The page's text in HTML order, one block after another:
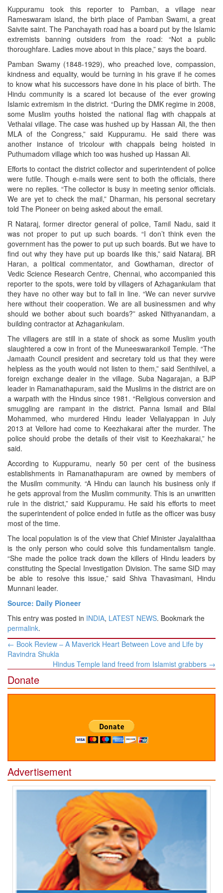
Kuppuramu took this reporter to Pamban, a village near
Rameswaram island, the birth place of Pamban Swami, a great
Saivite saint. The Panchayath road has a board put by the Islamic
extremists banning outsiders from the road: “Not a public
thoroughfare. Ladies move about in this place,” says the board.
Pamban Swamy (1848-1929), who preached love, compassion,
kindness and equality, would be turning in his grave if he comes
to know what his successors have done in his place of birth. The
Hindu community is a scared lot because of the ever growing
Islamic extremism in the district. “During the DMK regime in 2008,
some Muslim youths hoisted the national flag with chappals at
Vethalai village. The case was hushed up by Hassan Ali, the then
MLA of the Congress,” said Kuppuramu. He said there was
another instance of tricolour with chappals being hoisted in
Puthumadom village which too was hushed up Hassan Ali.
Efforts to contact the district collector and superintendent of police
were futile. Though e-mails were sent to both the officials, there
were no replies. “The collector is busy in meeting senior officials.
We are yet to check the mail,” Dharman, his personal secretary
told The Pioneer on being asked about the email.
R Nataraj, former director general of police, Tamil Nadu, said it
was not proper to put up such boards. “I don’t think even the
government has the power to put up such boards. But we have to
find out why they have put up boards like this,” said Nataraj. BR
Haran, a political commentator, and Gowthaman, director of
Vedic Science Research Centre, Chennai, who accompanied this
reporter to the spots, were told by villagers of Azhagankulam that
they have no other way but to fall in line. “We can never survive
here without their cooperation. We are all businessmen and why
should we bother about such boards?” asked Nithyanandam, a
building contractor at Azhagankulam.
The villagers are still in a state of shock as some Muslim youth
slaughtered a cow in front of the Muneeswarankoil Temple. “The
Jamaath Council president and secretary told us that they were
helpless as the youth would not listen to them,” said Senthilvel, a
foreign exchange dealer in the village. Suba Nagarajan, a BJP
leader in Ramanathapuram, said the Muslims in the district are on
a warpath with the Hindus since 1981. “Religious conversion and
smuggling are rampant in the district. Panna Ismail and Bilal
Mohammed, who murdered Hindu leader Vellaiyappan in July
2013 at Vellore had come to Keezhakarai after the murder. The
police should probe the details of their visit to Keezhakarai,” he
said.
According to Kuppuramu, nearly 50 per cent of the business
establishments in Ramanathapuram are owned by members of
the Musilm community. “A Hindu can launch his business only if
he gets approval from the Muslim community. This is an unwritten
rule in the district,” said Kuppuramu. He said his efforts to meet
the superintendent of police ended in futile as the officer was busy
most of the time.
The local population is of the view that Chief Minister Jayalalithaa
is the only person who could solve this fundamentalism tangle.
“She made the police track down the killers of Hindu leaders by
constituting the Special Investigation Division. The same SID may
be able to resolve this issue,” said Shiva Thavasimani, Hindu
Munnani leader.
Source: Daily Pioneer
This entry was posted in INDIA, LATEST NEWS. Bookmark the
permalink.
Post
navigation
← Book Review – A Maverick Heart Between Love and Life by
Ravindra Shukla
Hindus Temple land freed from Islamist grabbers →
Donate
Advertisement